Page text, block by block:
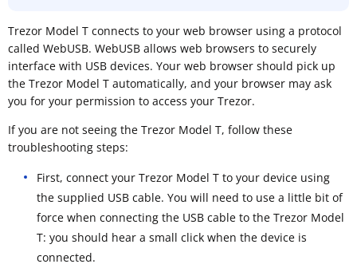
Trezor Model T connects to your web browser using a protocol
called WebUSB. WebUSB allows web browsers to securely
interface with USB devices. Your web browser should pick up
the Trezor Model T automatically, and your browser may ask
you for your permission to access your Trezor.
If you are not seeing the Trezor Model T, follow these
troubleshooting steps:
First, connect your Trezor Model T to your device using
the supplied USB cable. You will need to use a little bit of
force when connecting the USB cable to the Trezor Model
T: you should hear a small click when the device is
connected.